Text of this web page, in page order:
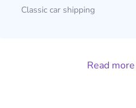
Classic car shipping
Read